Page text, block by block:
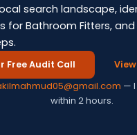
search landscape,
for Bathroom Fitters, and
Free Audit Call
—
within 2 hours.